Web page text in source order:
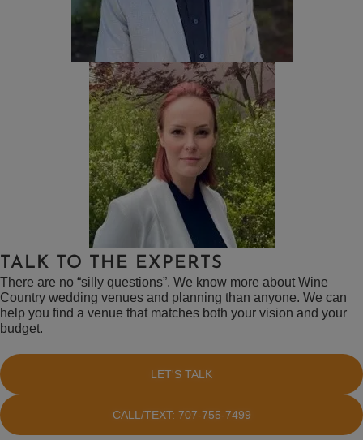
TALK TO THE EXPERTS
There are no “silly questions”. We know more about Wine
Country wedding venues and planning than anyone. We can
help you find a venue that matches both your vision and your
budget.
LET'S TALK
CALL/TEXT: 707-755-7499